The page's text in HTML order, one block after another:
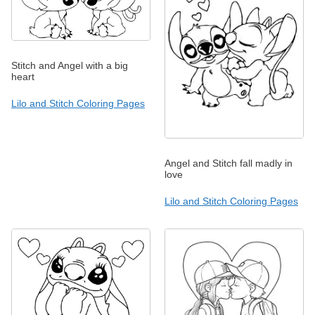
Stitch and Angel with a big
heart
Lilo and Stitch Coloring Pages
Angel and Stitch fall madly in
love
Lilo and Stitch Coloring Pages